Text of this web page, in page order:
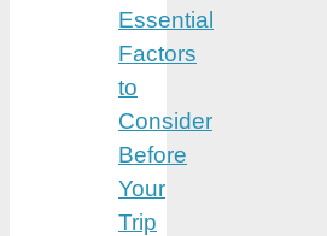
Essential
Factors
to
Consider
Before
Your
Trip